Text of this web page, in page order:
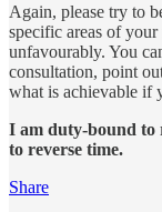
Again, please try to
specific areas of
unfavourably. You
consultation, point
what is achievable if
I am duty-bound to
to reverse time.
Share